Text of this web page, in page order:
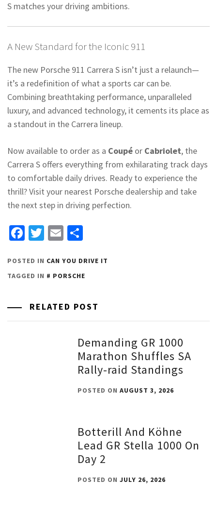
S matches your driving ambitions.
A New Standard for the Iconic 911
The new Porsche 911 Carrera S isn’t just a relaunch—
it’s a redefinition of what a sports car can be.
Combining breathtaking performance, unparalleled
luxury, and advanced technology, it cements its place as
a standout in the Carrera lineup.
Now available to order as a Coupé or Cabriolet, the
Carrera S offers everything from exhilarating track days
to comfortable daily drives. Ready to experience the
thrill? Visit your nearest Porsche dealership and take
the next step in driving perfection.
Facebook
Twitter
Email
POSTED IN CAN YOU DRIVE IT
TAGGED IN
PORSCHE
RELATED POST
Demanding GR 1000
Marathon Shuffles SA
Rally-raid Standings
POSTED ONAUGUST 3, 2026
Botterill And Köhne
Lead GR Stella 1000 On
Day 2
POSTED ONJULY 26, 2026